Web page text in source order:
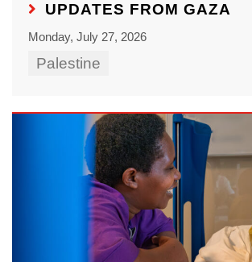
UPDATES FROM GAZA
Monday, July 27, 2026
Palestine